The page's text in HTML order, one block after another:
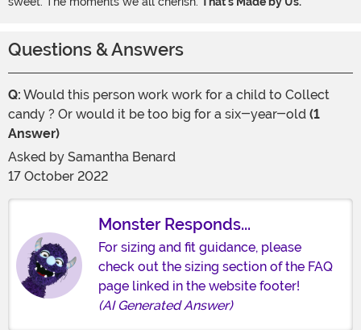
Questions & Answers
Q: Would this person work work for a child to Collect
candy ? Or would it be too big for a six-year-old (1
Answer)
Asked by Samantha Benard
17 October 2022
Monster Responds...
For sizing and fit guidance, please
check out the sizing section of the FAQ
page linked in the website footer!
(AI Generated Answer)